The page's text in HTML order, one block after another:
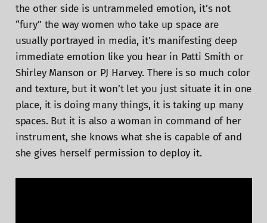
the other side is untrammeled emotion, it’s not
“fury” the way women who take up space are
usually portrayed in media, it’s manifesting deep
immediate emotion like you hear in Patti Smith or
Shirley Manson or PJ Harvey. There is so much color
and texture, but it won’t let you just situate it in one
place, it is doing many things, it is taking up many
spaces. But it is also a woman in command of her
instrument, she knows what she is capable of and
she gives herself permission to deploy it.